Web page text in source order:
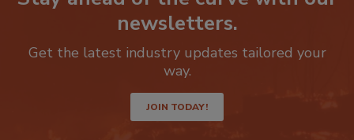
Stay ahead of the curve with our
newsletters.
Get the latest industry updates tailored your
JOIN TODAY!